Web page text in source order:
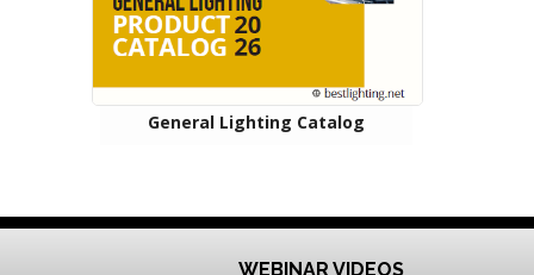
General Lighting Catalog
WEBINAR VIDEOS